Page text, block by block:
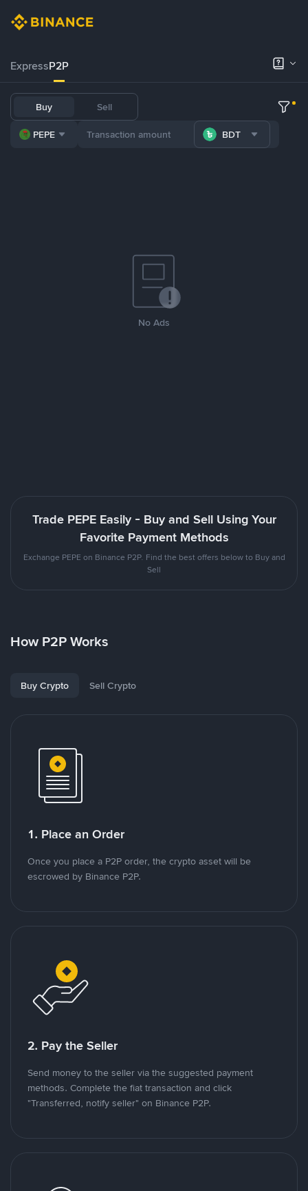
ExpressP2P
Buy Sell
PEPE BDT
No Ads
Trade PEPE Easily - Buy and Sell Using Your
Favorite Payment Methods
Exchange PEPE on Binance P2P. Find the best offers below to Buy and
Sell
How P2P Works
Buy Crypto Sell Crypto
1. Place an Order
Once you place a P2P order, the crypto asset will be
escrowed by Binance P2P.
2. Pay the Seller
Send money to the seller via the suggested payment
methods. Complete the fiat transaction and click
"Transferred, notify seller" on Binance P2P.